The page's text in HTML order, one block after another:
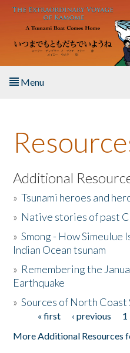
Skip to main content
Menu
About the Book
Listen to the Book
Activities
The Story & Student
Donate
Additional
»Tsunami heroes and
» Native stories of past
»Smong - How
Indian Ocean tsunam
» Remembering the
Earthquake
»Sources of North
Pages« first ‹ previous 1
More Additional Resources